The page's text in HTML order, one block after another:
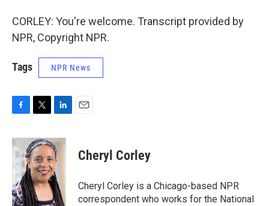
CORLEY: You're welcome. Transcript provided by
NPR, Copyright NPR.
Tags NPR News
c
e
b
o
o
k
i
t
t
e
r
n
k
e
d
I
n
Cheryl Corley
Cheryl Corley is a Chicago-based NPR
correspondent who works for the National